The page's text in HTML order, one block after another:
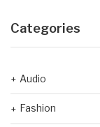
Categories
Audio
Fashion